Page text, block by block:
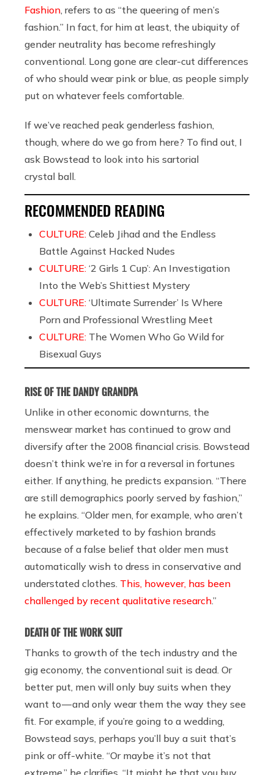
Fashion , refers to as “the queering of men’s
fashion.” In fact, for him at least, the ubiquity of
gender neutrality has become refreshingly
conventional. Long gone are clear-cut differences
of who should wear pink or blue, as people simply
put on whatever feels comfortable.
If we’ve reached peak genderless fashion,
though, where do we go from here? To find out, I
ask Bowstead to look into his sartorial
crystal ball.
RECOMMENDED READING
CULTURE: Celeb Jihad and the Endless
Battle Against Hacked Nudes
CULTURE: ‘2 Girls 1 Cup’: An Investigation
Into the Web’s Shittiest Mystery
CULTURE: ‘Ultimate Surrender’ Is Where
Porn and Professional Wrestling Meet
CULTURE: The Women Who Go Wild for
Bisexual Guys
RISE OF THE DANDY GRANDPA
Unlike in other economic downturns, the
menswear market has continued to grow and
diversify after the 2008 financial crisis. Bowstead
doesn’t think we’re in for a reversal in fortunes
either. If anything, he predicts expansion. “There
are still demographics poorly served by fashion,”
he explains. “Older men, for example, who aren’t
effectively marketed to by fashion brands
because of a false belief that older men must
automatically wish to dress in conservative and
understated clothes. This, however, has been
challenged by recent qualitative research.”
DEATH OF THE WORK SUIT
Thanks to growth of the tech industry and the
gig economy, the conventional suit is dead. Or
better put, men will only buy suits when they
want to — and only wear them the way they see
fit. For example, if you’re going to a wedding,
Bowstead says, perhaps you’ll buy a suit that’s
pink or off-white. “Or maybe it’s not that
extreme,” he clarifies. “It might be that you buy